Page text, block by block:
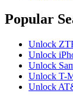
Popular
Unlock
Unlock
Unlock
Unlock T-
Unlock